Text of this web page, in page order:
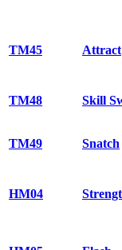
TM45 Attract
TM48 Skill
TM49 Snatch
HM04